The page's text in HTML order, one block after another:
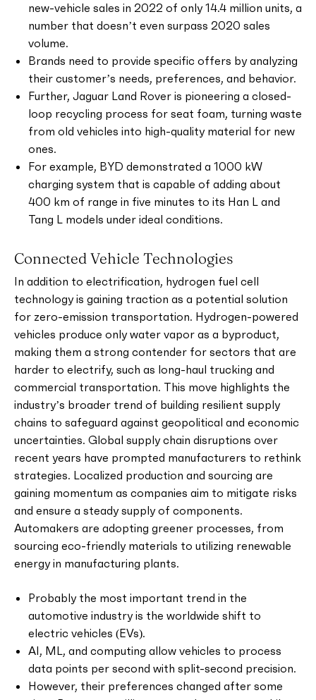
new-vehicle sales in 2022 of only 14.4 million units, a
number that doesn’t even surpass 2020 sales
volume.
Brands need to provide specific offers by analyzing
their customer’s needs, preferences, and behavior.
Further, Jaguar Land Rover is pioneering a closed-
loop recycling process for seat foam, turning waste
from old vehicles into high-quality material for new
ones.
For example, BYD demonstrated a 1000 kW
charging system that is capable of adding about
400 km of range in five minutes to its Han L and
Tang L models under ideal conditions.
Connected Vehicle Technologies
In addition to electrification, hydrogen fuel cell
technology is gaining traction as a potential solution
for zero-emission transportation. Hydrogen-powered
vehicles produce only water vapor as a byproduct,
making them a strong contender for sectors that are
harder to electrify, such as long-haul trucking and
commercial transportation. This move highlights the
industry’s broader trend of building resilient supply
chains to safeguard against geopolitical and economic
uncertainties. Global supply chain disruptions over
recent years have prompted manufacturers to rethink
strategies. Localized production and sourcing are
gaining momentum as companies aim to mitigate risks
and ensure a steady supply of components.
Automakers are adopting greener processes, from
sourcing eco-friendly materials to utilizing renewable
energy in manufacturing plants.
Probably the most important trend in the
automotive industry is the worldwide shift to
electric vehicles (EVs).
AI, ML, and computing allow vehicles to process
data points per second with split-second precision.
However, their preferences changed after some